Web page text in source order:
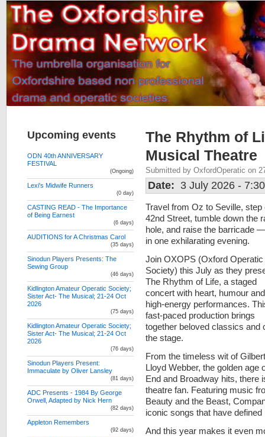
The Rhythm of
Musical Theatre
Submitted by OxfordOperatic on
Date: 3 July 2026 -
Travel from Oz to Seville, step
42nd Street, tumble down the
hole, and raise the barricade
in one exhilarating evening.
Join OXOPS (Oxford Operatic
Society) this July as they
The Rhythm of Life, a staged
concert with heart, humour and
high-energy performances.
fast-paced production brings
together beloved classics and
the stage.
From the timeless wit of
Lloyd Webber, the golden
End and Broadway hits, there
theatre fan. Featuring music
Beauty and the Beast,
iconic songs that have
And this year makes it even
Upcoming events
ODN 40th ANNIVERSARY
FESTIVAL
(Ongoing)
Lexi's Midwife Runners
(0 day)
CASTING READ - The Importance
of Being Earnest
(6 days)
AUDITIONS for A Christmas Carol
(35 days)
Sinodun Players Presents: The
Sewing Group
(46 days)
Kidlington Amateur Operatic Society;
Sister Act- The Musical; 21-24 Oct
2026
(75 days)
Kidlington Amateur Operatic Society;
Sister Act- The Musical; 21-24 Oct
2026
(76 days)
Sinodun Players Present:
Immaculate by Oliver Lansley
(81 days)
ADC Presents - 1984 By George
Orwell, Adapted by Nick Hern
(82 days)
Appleton Remembers
(92 days)